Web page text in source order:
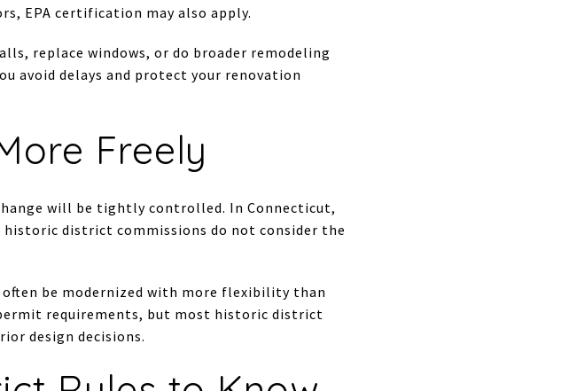
EPA certification may also apply.
replace windows, or do broader remodeling
avoid delays and protect your renovation
Freely
will be tightly controlled. In Connecticut,
district commissions do not consider the
be modernized with more flexibility than
requirements, but most historic district
design decisions.